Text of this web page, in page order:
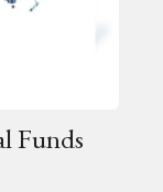
Funds